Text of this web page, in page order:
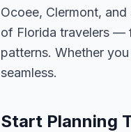
Ocoee, Clermont,
of Florida travelers —
patterns. Whether
seamless.
Start Planning